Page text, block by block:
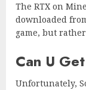
The RTX on
downloaded
game, but
Can U
Unfortunately,